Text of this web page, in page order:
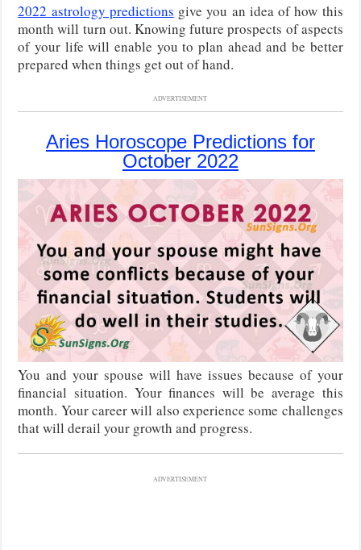
2022 astrology predictions give you an idea of how this
month will turn out. Knowing future prospects of aspects
of your life will enable you to plan ahead and be better
prepared when things get out of hand.
ADVERTISEMENT
Aries Horoscope Predictions for
October 2022
You and your spouse will have issues because of your
financial situation. Your finances will be average this
month. Your career will also experience some challenges
that will derail your growth and progress.
ADVERTISEMENT